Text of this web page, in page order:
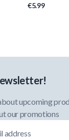
€5.99
upcoming
our promotions